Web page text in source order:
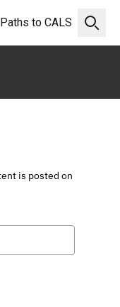
Open
Paths to CALS
is posted on